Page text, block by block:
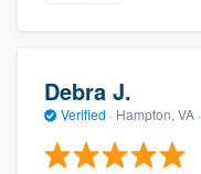
Debra J.
Verified · Hampton, VA ·